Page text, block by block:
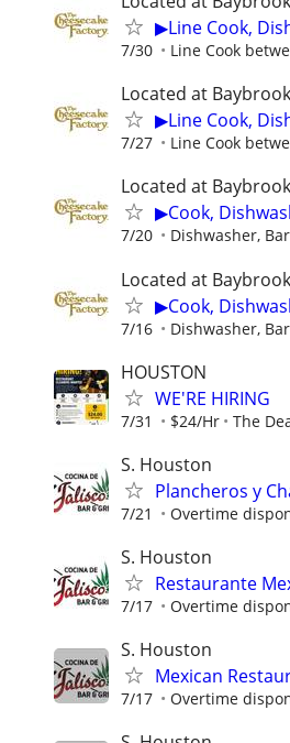
▶Line Cook,
7/30 Line Cook
Located at
▶Line Cook,
7/27 Line Cook
Located at
▶Cook,
7/20 Dishwasher,
Located at
▶Cook,
7/16 Dishwasher,
HOUSTON
WE'RE HIRING
7/31 $24/Hr The
S. Houston
Plancheros y
7/21 Overtime
S. Houston
Restaurante
7/17 Overtime
S. Houston
Mexican
7/17 Overtime